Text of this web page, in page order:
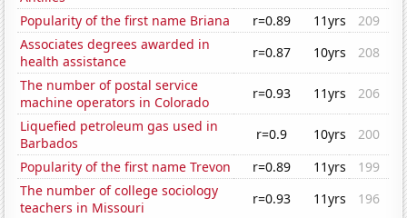
Popularity of the first name Briana
r=0.89 11yrs
209
Associates degrees awarded in
health assistance
r=0.87 10yrs
208
The number of postal service
machine operators in Colorado
r=0.93 11yrs
206
Liquefied petroleum gas used in
Barbados
r=0.9 10yrs
200
Popularity of the first name Trevon
r=0.89 11yrs
199
The number of college sociology
teachers in Missouri
r=0.93 11yrs
196